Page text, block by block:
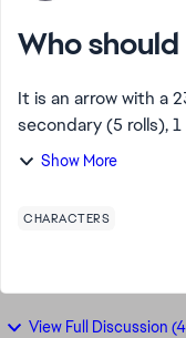
Who
It is an arrow with a
secondary (5 rolls),
and offense it is also a speed set. And a five star gold
Show More
CHARACTERS
View Full Discussion